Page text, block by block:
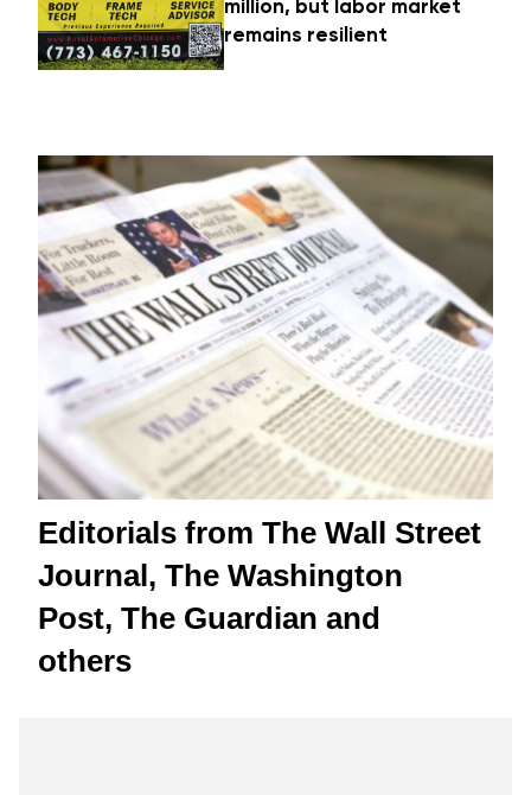
million, but labor market
remains resilient
Editorials from The Wall Street
Journal, The Washington
Post, The Guardian and
others